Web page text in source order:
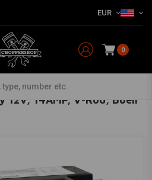
EUR
0
Batteries for Harley Davidson
12v, 14AMP, V-Rod, Buell